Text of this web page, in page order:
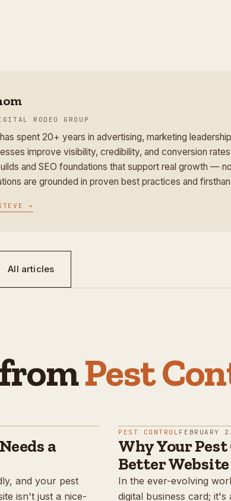
RODEO GROUP
spent 20+ years in advertising, marketing
improve visibility, credibility, and conversion
and SEO foundations that support real growth —
are grounded in proven best practices and
→
All articles
Pest
a
and your pest
isn't just a nice-
PEST CONTROL FEBRUARY
Why Your
Better Website
In the ever-evolving
digital business card;